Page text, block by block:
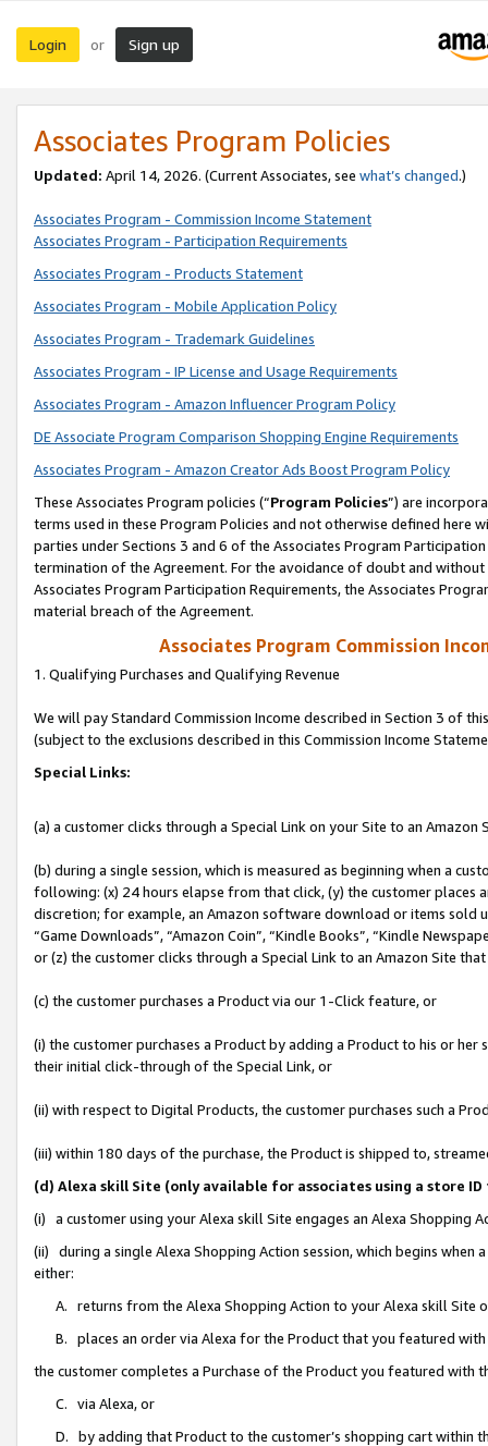
Login or Sign up
Associates Program Policies
Updated: April 14, 2026. (Current Associates, see what’s changed.)
Associates Program - Commission Income Statement
Associates Program - Participation Requirements
Associates Program - Products Statement
Associates Program - Mobile Application Policy
Associates Program - Trademark Guidelines
Associates Program - IP License and Usage Requirements
Associates Program - Amazon Influencer Program Policy
DE Associate Program Comparison Shopping Engine Requirements
Associates Program - Amazon Creator Ads Boost Program Policy
These Associates Program policies (“Program Policies”) are
terms used in these Program Policies and not otherwise defined
parties under Sections 3 and 6 of the Associates Program
termination of the Agreement. For the avoidance of doubt and
Associates Program Participation Requirements, the Associates
material breach of the Agreement.
Associates Program Commission
1. Qualifying Purchases and Qualifying Revenue
We will pay Standard Commission Income described in Section 3 of
(subject to the exclusions described in this Commission Income
Special Links:
(a) a customer clicks through a Special Link on your Site to an Amazon
(b) during a single session, which is measured as beginning when a
following: (x) 24 hours elapse from that click, (y) the customer
discretion; for example, an Amazon software download or items sold
“Game Downloads”, “Amazon Coin”, “Kindle Books”, “Kindle
or (z) the customer clicks through a Special Link to an Amazon Site
(c) the customer purchases a Product via our 1-Click feature, or
(i) the customer purchases a Product by adding a Product to his or
their initial click-through of the Special Link, or
(ii) with respect to Digital Products, the customer purchases such a
(iii) within 180 days of the purchase, the Product is shipped to,
(d) Alexa skill Site (only available for associates using a store
(i) a customer using your Alexa skill Site engages an Alexa Shopping
(ii) during a single Alexa Shopping Action session, which begins when
either:
A. returns from the Alexa Shopping Action to your Alexa skill Site
B. places an order via Alexa for the Product that you featured with
the customer completes a Purchase of the Product you featured with
C. via Alexa, or
D. by adding that Product to the customer’s shopping cart within